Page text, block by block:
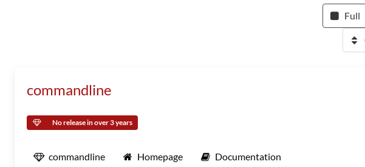
Full
commandline
No release in over 3 years
commandline Homepage Documentation